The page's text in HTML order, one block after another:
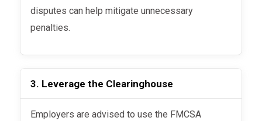
disputes can help mitigate unnecessary
penalties.
3. Leverage the Clearinghouse
Employers are advised to use the FMCSA